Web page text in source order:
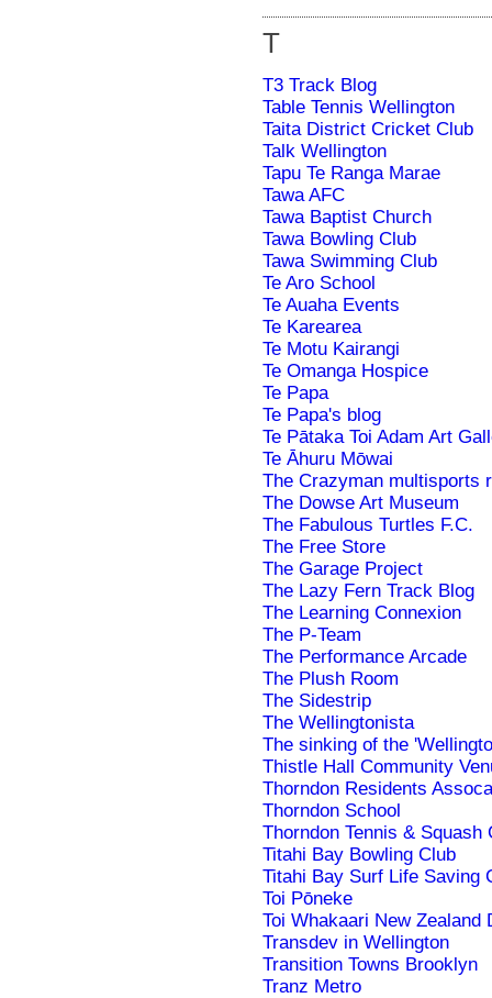
T
T3 Track Blog
Table Tennis Wellington
Taita District Cricket Club
Talk Wellington
Tapu Te Ranga Marae
Tawa AFC
Tawa Baptist Church
Tawa Bowling Club
Tawa Swimming Club
Te Aro School
Te Auaha Events
Te Karearea
Te Motu Kairangi
Te Omanga Hospice
Te Papa
Te Papa's blog
Te Pātaka Toi Adam Art
Te Āhuru Mōwai
The Crazyman multisports
The Dowse Art Museum
The Fabulous Turtles F.C.
The Free Store
The Garage Project
The Lazy Fern Track Blog
The Learning Connexion
The P-Team
The Performance Arcade
The Plush Room
The Sidestrip
The Wellingtonista
The sinking of the
Thistle Hall Community
Thorndon Residents
Thorndon School
Thorndon Tennis & Squash
Titahi Bay Bowling Club
Titahi Bay Surf Life Saving
Toi Pōneke
Toi Whakaari New Zealand
Transdev in Wellington
Transition Towns Brooklyn
Tranz Metro